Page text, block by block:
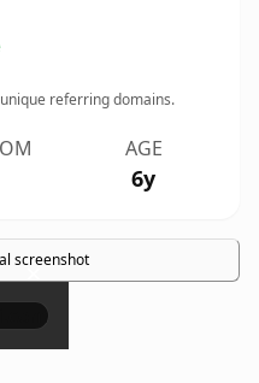
unique referring domains.
AGE
6y
screenshot
×